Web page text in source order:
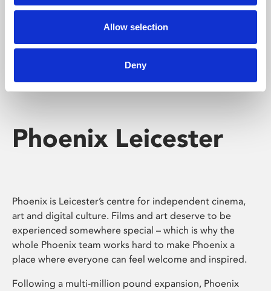
Allow selection
Deny
screenings make learning rewarding and fun.
Phoenix Leicester
Phoenix is Leicester’s centre for independent cinema,
art and digital culture. Films and art deserve to be
experienced somewhere special – which is why the
whole Phoenix team works hard to make Phoenix a
place where everyone can feel welcome and inspired.
Following a multi-million pound expansion, Phoenix